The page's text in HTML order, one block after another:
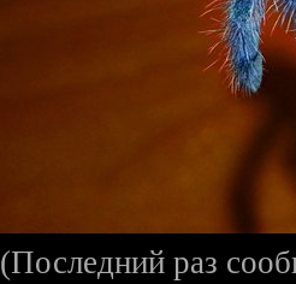
(Последний раз